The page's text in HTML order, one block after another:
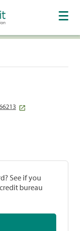
See if you
bureau